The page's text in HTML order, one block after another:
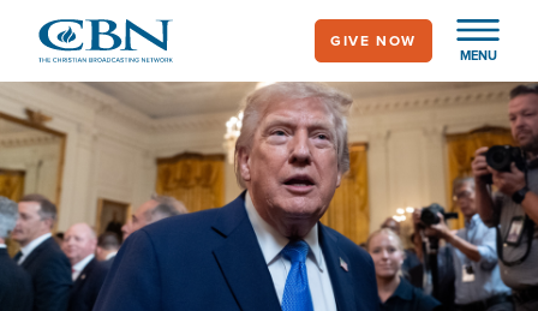
main
content
MENU
GIVE NOW